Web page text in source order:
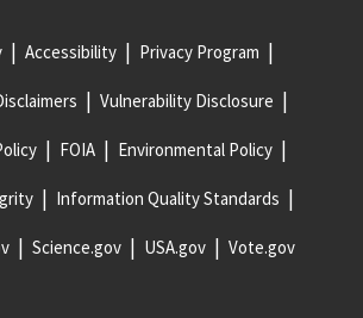
Accessibility Privacy Program
Vulnerability Disclosure
FOIA Environmental Policy
Information Quality Standards
Science.gov USA.gov Vote.gov